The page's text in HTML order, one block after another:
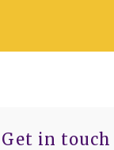
Get in touch